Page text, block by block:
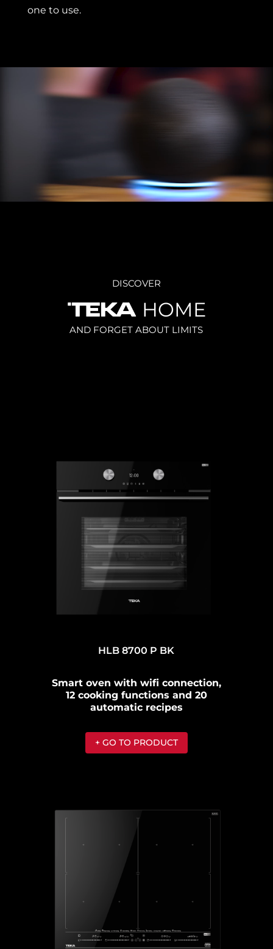
one to use.
DISCOVER
HOME
AND FORGET ABOUT LIMITS
HLB 8700 P BK
Smart oven with wifi connection,
12 cooking functions and 20
automatic recipes
+ GO TO PRODUCT